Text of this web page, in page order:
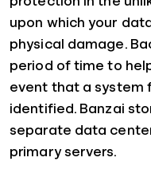
upon which your
physical damage.
period of time to
event that a system
identified. Banzai
separate data
primary servers.